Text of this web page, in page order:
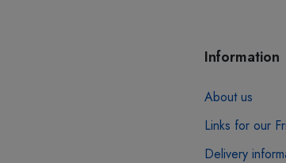
Information
About us
Links for our
Delivery